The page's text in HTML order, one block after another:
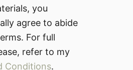
you
agree to abide
For full
refer to my
Conditions.